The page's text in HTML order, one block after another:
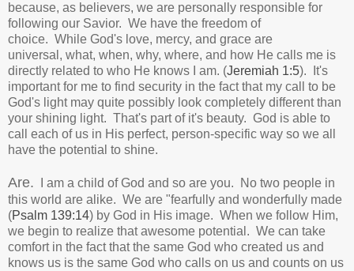
because, as believers, we are personally responsible for
following our Savior. We have the freedom of
choice. While God's love, mercy, and grace are
universal, what, when, why, where, and how He calls me is
directly related to who He knows I am. (Jeremiah 1:5). It's
important for me to find security in the fact that my call to be
God's light may quite possibly look completely different than
your shining light. That's part of it's beauty. God is able to
call each of us in His perfect, person-specific way so we all
have the potential to shine.
Are.
I am a child of God and so are you. No two people in
this world are alike. We are "fearfully and wonderfully made
(Psalm 139:14) by God in His image. When we follow Him,
we begin to realize that awesome potential. We can take
comfort in the fact that the same God who created us and
knows us is the same God who calls on us and counts on us